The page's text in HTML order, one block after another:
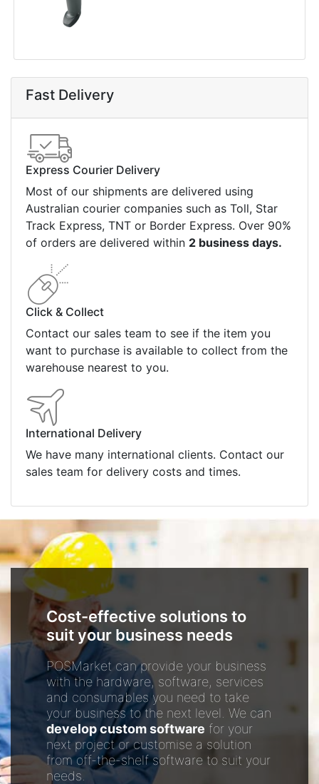
Fast Delivery
Express Courier Delivery
Most of our shipments are delivered using
Australian courier companies such as Toll, Star
Track Express, TNT or Border Express. Over 90%
of orders are delivered within 2 business days.
Click & Collect
Contact our sales team to see if the item you
want to purchase is available to collect from the
warehouse nearest to you.
International Delivery
We have many international clients. Contact our
sales team for delivery costs and times.
Cost-effective solutions to
suit your business needs
POSMarket can provide your business
with the hardware, software, services
and consumables you need to take
your business to the next level. We can
develop custom software for your
next project or customise a solution
from off-the-shelf software to suit your
needs.